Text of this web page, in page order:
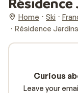
Home Ski
Résidence
Curious
Leave your